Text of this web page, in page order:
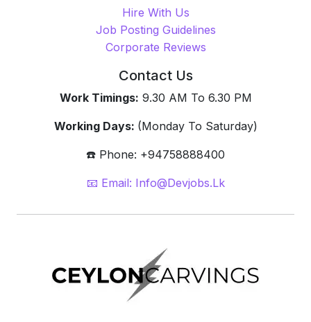
Hire With Us
Job Posting Guidelines
Corporate Reviews
Contact Us
Work Timings: 9.30 AM To 6.30 PM
Working Days: (Monday To Saturday)
☎️ Phone: +94758888400
📧 Email: Info@devjobs.lk